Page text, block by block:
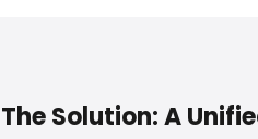
The Solution: A